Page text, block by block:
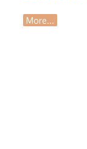
More...